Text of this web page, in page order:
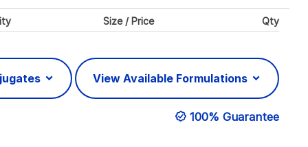
Size / Price Qty
View Available Formulations
100% Guarantee